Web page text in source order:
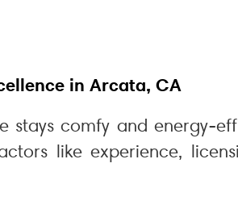
in Arcata, CA
stays comfy and energy-
like experience,